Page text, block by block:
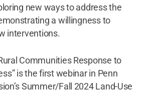
new ways to address the
a willingness to
interventions.
Communities Response to
is the first webinar in Penn
Summer/Fall 2024 Land-Use